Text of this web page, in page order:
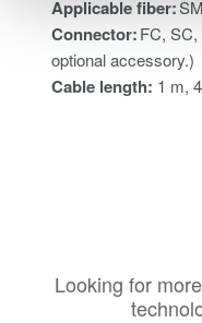
Applicable fiber:
Connector:FC,
optional accessory.)
Cable length: 1 m,
Looking for